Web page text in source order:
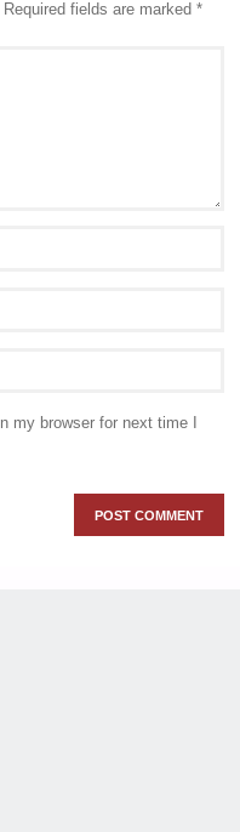
Required fields are marked *
my browser for next time I